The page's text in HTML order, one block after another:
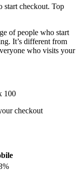
start checkout. Top
of people who start
It’s different from
who visits your
100
checkout